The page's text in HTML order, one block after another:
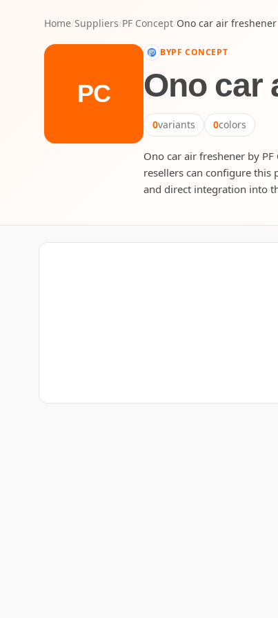
Home/Suppliers/PF Concept/Ono car air freshener
PC
BYPF CONCEPT
Ono car
0variants 0colors
Ono car air freshener by
resellers can configure
and direct integration into